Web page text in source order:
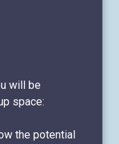
will be
space:
the potential